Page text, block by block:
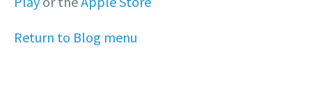
Return to Blog menu